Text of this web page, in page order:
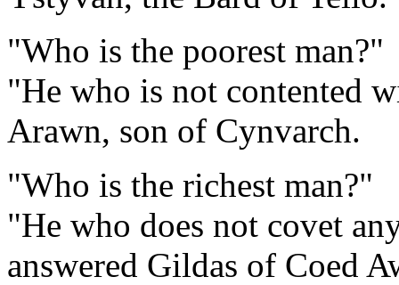
"Who is the poorest man?"
"He who is not contented
Arawn, son of Cynvarch.
"Who is the richest man?"
"He who does not covet
answered Gildas of Coed